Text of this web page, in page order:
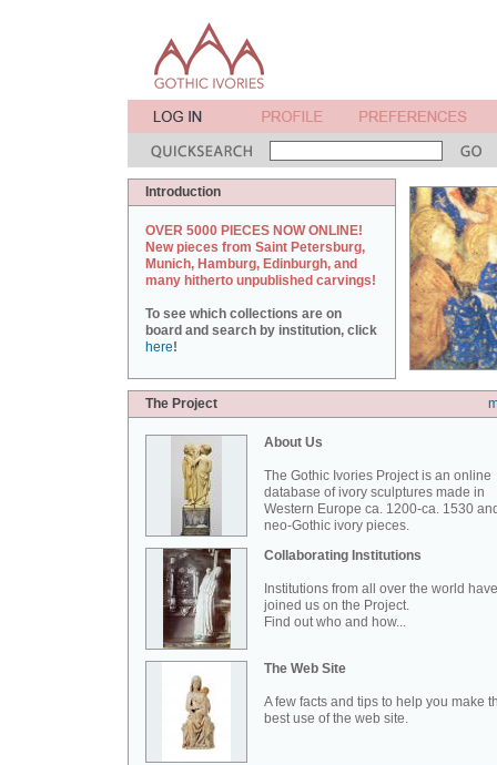
Introduction
OVER 5000 PIECES NOW ONLINE!
New pieces from Saint Petersburg,
Munich, Hamburg, Edinburgh, and
many hitherto unpublished carvings!
To see which collections are on
board and search by institution, click
here!
The Project
About Us
The Gothic Ivories Project is an online
database of ivory sculptures made in
Western Europe ca. 1200-ca. 1530
neo-Gothic ivory pieces.
Collaborating Institutions
Institutions from all over the world have
joined us on the Project.
Find out who and how...
The Web Site
A few facts and tips to help you make
best use of the web site.